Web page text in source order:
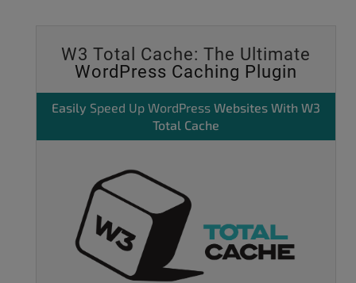
W3 Total Cache: The Ultimate
WordPress Caching Plugin
Easily Speed Up WordPress Websites With W3
Total Cache